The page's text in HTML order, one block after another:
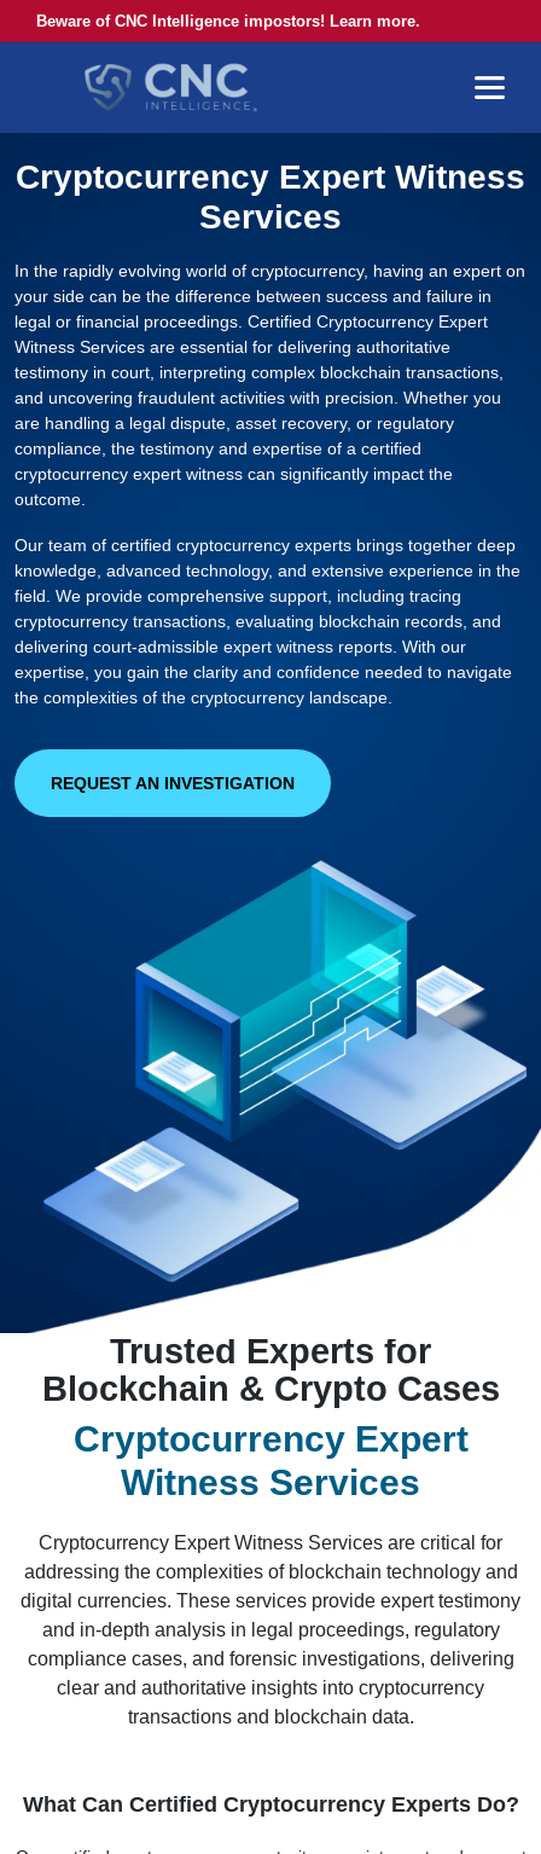
Beware of CNC Intelligence impostors! Learn more.
Cryptocurrency Expert Witness
Services
In the rapidly evolving world of cryptocurrency, having an expert on
your side can be the difference between success and failure in
legal or financial proceedings. Certified Cryptocurrency Expert
Witness Services are essential for delivering authoritative
testimony in court, interpreting complex blockchain transactions,
and uncovering fraudulent activities with precision. Whether you
are handling a legal dispute, asset recovery, or regulatory
compliance, the testimony and expertise of a certified
cryptocurrency expert witness can significantly impact the
outcome.
Our team of certified cryptocurrency experts brings together deep
knowledge, advanced technology, and extensive experience in the
field. We provide comprehensive support, including tracing
cryptocurrency transactions, evaluating blockchain records, and
delivering court-admissible expert witness reports. With our
expertise, you gain the clarity and confidence needed to navigate
the complexities of the cryptocurrency landscape.
REQUEST AN INVESTIGATION
Trusted Experts for
Blockchain & Crypto Cases
Cryptocurrency Expert
Witness Services
Cryptocurrency Expert Witness Services are critical for
addressing the complexities of blockchain technology and
digital currencies. These services provide expert testimony
and in-depth analysis in legal proceedings, regulatory
compliance cases, and forensic investigations, delivering
clear and authoritative insights into cryptocurrency
transactions and blockchain data.
What Can Certified Cryptocurrency Experts Do?